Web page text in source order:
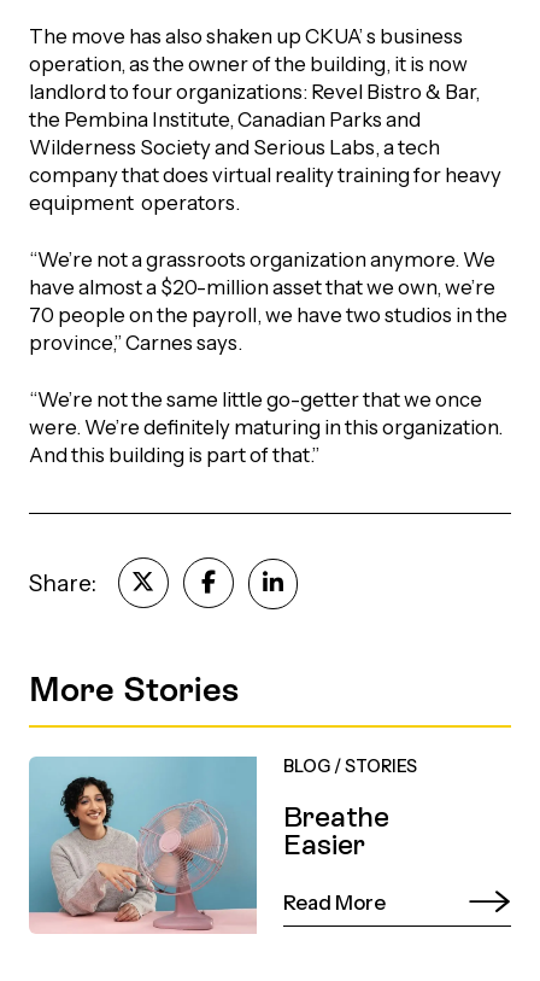
The move has also shaken up CKUA’ s business
operation, as the owner of the building, it is now
landlord to four organizations: Revel Bistro & Bar,
the Pembina Institute, Canadian Parks and
Wilderness Society and Serious Labs, a tech
company that does virtual reality training for heavy
equipment operators.
“We’re not a grassroots organization anymore. We
have almost a $20-million asset that we own, we’re
70 people on the payroll, we have two studios in the
province,” Carnes says.
“We’re not the same little go-getter that we once
were. We’re definitely maturing in this organization.
And this building is part of that.”
Share:
More Stories
BLOG /STORIES
Breathe
Easier
Read More